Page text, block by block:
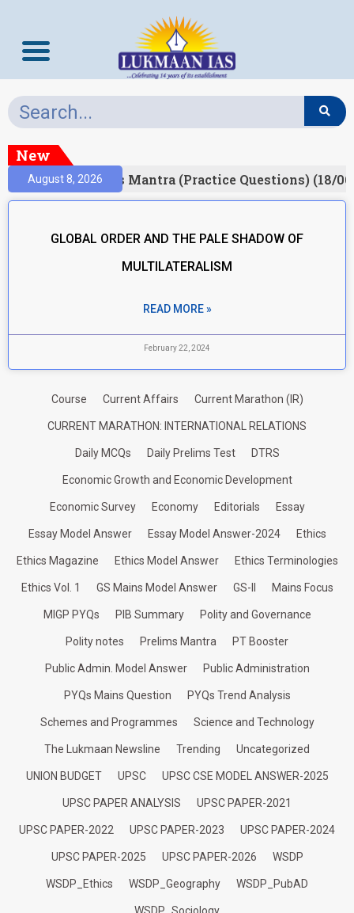
New
August 8, 2026Prelims Mantra (Practice Questions) (18/
GLOBAL ORDER AND THE PALE SHADOW OF
MULTILATERALISM
READ MORE »
February 22, 2024
Course Current Affairs Current Marathon (IR)
CURRENT MARATHON: INTERNATIONAL RELATIONS
Daily MCQs Daily Prelims Test DTRS
Economic Growth and Economic Development
Economic Survey Economy Editorials Essay
Essay Model Answer Essay Model Answer-2024 Ethics
Ethics Magazine Ethics Model Answer Ethics Terminologies
Ethics Vol. 1 GS Mains Model Answer GS-II Mains Focus
MIGP PYQs PIB Summary Polity and Governance
Polity notes Prelims Mantra PT Booster
Public Admin. Model Answer Public Administration
PYQs Mains Question PYQs Trend Analysis
Schemes and Programmes Science and Technology
The Lukmaan Newsline Trending Uncategorized
UNION BUDGET UPSC UPSC CSE MODEL ANSWER-2025
UPSC PAPER ANALYSIS UPSC PAPER-2021
UPSC PAPER-2022 UPSC PAPER-2023 UPSC PAPER-2024
UPSC PAPER-2025 UPSC PAPER-2026 WSDP
WSDP_Ethics WSDP_Geography WSDP_PubAD